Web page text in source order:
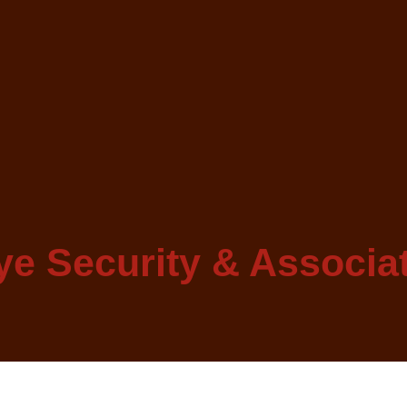
Security &